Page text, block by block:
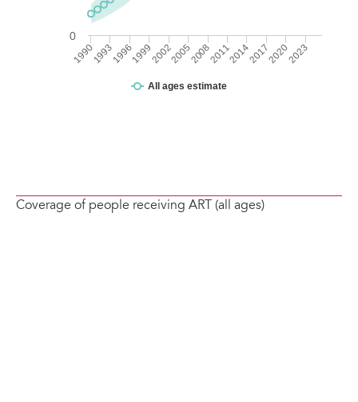
Coverage of people receiving ART (all ages)